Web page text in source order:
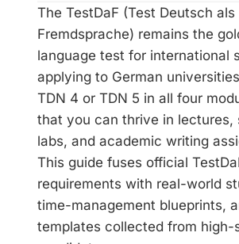
The TestDaF (Test Deutsch als
Fremdsprache) remains the
language test for international
applying to German
TDN 4 or TDN 5 in all four
that you can thrive in lectures,
labs, and academic writing
This guide fuses official
requirements with real-world
time-management blueprints,
templates collected from high-